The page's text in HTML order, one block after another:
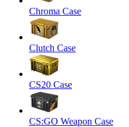
Chroma Case
Clutch Case
CS20 Case
CS:GO Weapon Case